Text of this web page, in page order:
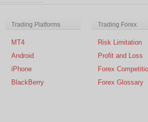
Trading Platforms
MT4
Android
iPhone
BlackBerry
Trading Forex
Risk Limitation
Profit and Loss
Forex
Forex Glossary